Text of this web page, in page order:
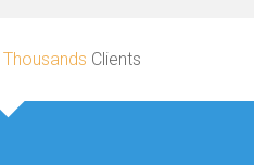
Thousands Clients